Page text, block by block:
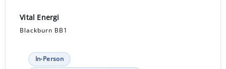
Vital Energi
Blackburn BB1
In-Person